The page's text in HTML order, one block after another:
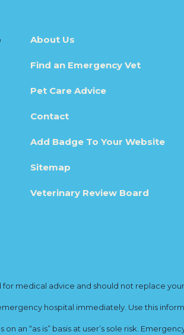
About Us
Find an Emergency Vet
Pet Care Advice
Contact
Add Badge To Your Website
Sitemap
Veterinary Review Board
medical advice and should not replace
hospital immediately. Use this
an “as is” basis at user’s sole risk.